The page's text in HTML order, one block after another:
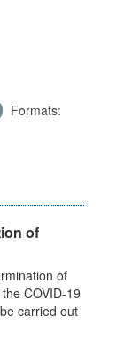
Formats:
of
of
COVID-19
carried out